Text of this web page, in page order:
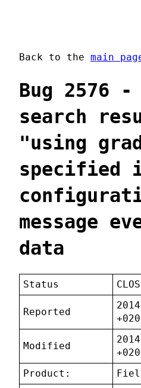
Back to the main
Bug 2576
search
"using
specified
message
data
Status
Reported
Modified
Product: